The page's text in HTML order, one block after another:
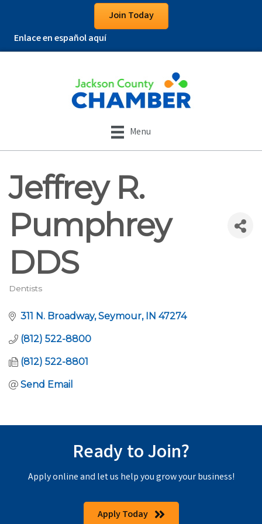
Join Today
Enlace en español aquí
Menu
Jeffrey R.
Pumphrey
DDS
Categories
Dentists
311 N. Broadway Seymour IN 47274
(812) 522-8800
(812) 522-8801
Send Email
Ready to Join?
Apply online and let us help you grow your business!
Apply Today